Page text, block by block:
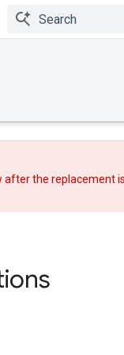
afterthe replacement